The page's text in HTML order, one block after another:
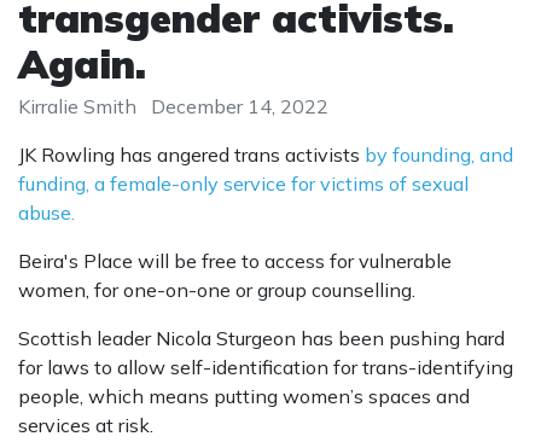
transgender activists.
Again.
Kirralie Smith
December 14, 2022
JK Rowling has angered trans activists by founding, and
funding, a female-only service for victims of sexual
abuse.
Beira's Place will be free to access for vulnerable
women, for one-on-one or group counselling.
Scottish leader Nicola Sturgeon has been pushing hard
for laws to allow self-identification for trans-identifying
people, which means putting women’s spaces and
services at risk.